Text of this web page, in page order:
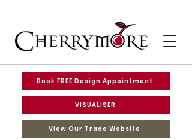
Book FREE Design Appointment
VISUALISER
View Our Trade Website